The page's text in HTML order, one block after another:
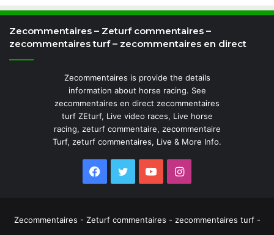
Zecommentaires – Zeturf commentaires –
zecommentaires turf – zecommentaires en direct
Zecommentaires is provide the details
information about horse racing. See
zecommentaires en direct zecommentaires
turf ZEturf, Live video races, Live horse
racing, zeturf commentaire, zecommentaire
Turf, zeturf commentaires, Live & More Info.
Facebook
TwitterYouTubeInstagram
Zecommentaires - Zeturf commentaires - zecommentaires turf -